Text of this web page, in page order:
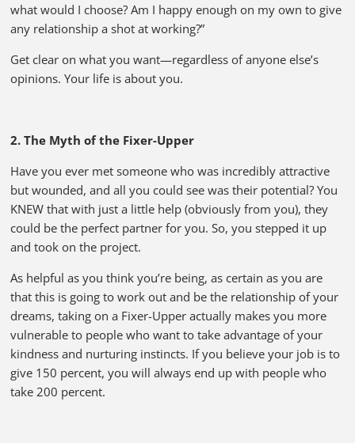
what would I choose? Am I happy enough on my own to give
any relationship a shot at working?”
Get clear on what you want—regardless of anyone else’s
opinions. Your life is about you.
2. The Myth of the Fixer-Upper
Have you ever met someone who was incredibly attractive
but wounded, and all you could see was their potential? You
KNEW that with just a little help (obviously from you), they
could be the perfect partner for you. So, you stepped it up
and took on the project.
As helpful as you think you’re being, as certain as you are
that this is going to work out and be the relationship of your
dreams, taking on a Fixer-Upper actually makes you more
vulnerable to people who want to take advantage of your
kindness and nurturing instincts. If you believe your job is to
give 150 percent, you will always end up with people who
take 200 percent.